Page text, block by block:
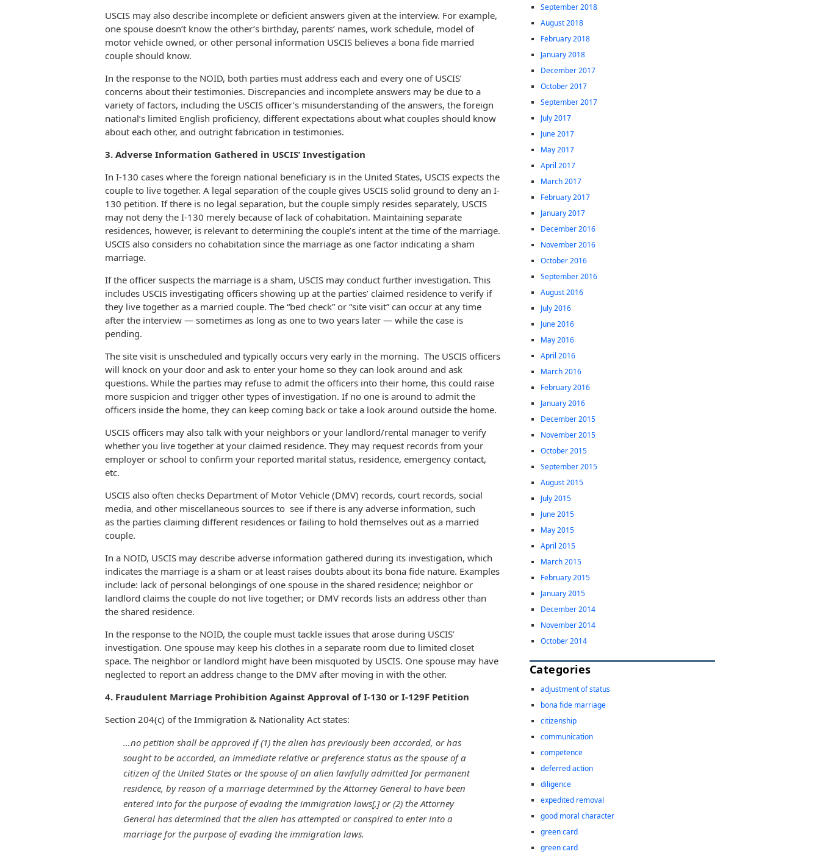
USCIS may also describe incomplete or deficient answers given at the interview. For example,
one spouse doesn’t know the other’s birthday, parents’ names, work schedule, model of
motor vehicle owned, or other personal information USCIS believes a bona fide married
couple should know.
In the response to the NOID, both parties must address each and every one of USCIS’
concerns about their testimonies. Discrepancies and incomplete answers may be due to a
variety of factors, including the USCIS officer’s misunderstanding of the answers, the foreign
national’s limited English proficiency, different expectations about what couples should know
about each other, and outright fabrication in testimonies.
3. Adverse Information Gathered in USCIS’ Investigation
In I-130 cases where the foreign national beneficiary is in the United States, USCIS expects the
couple to live together. A legal separation of the couple gives USCIS solid ground to deny an I-
130 petition. If there is no legal separation, but the couple simply resides separately, USCIS
may not deny the I-130 merely because of lack of cohabitation. Maintaining separate
residences, however, is relevant to determining the couple’s intent at the time of the marriage.
USCIS also considers no cohabitation since the marriage as one factor indicating a sham
marriage.
If the officer suspects the marriage is a sham, USCIS may conduct further investigation. This
includes USCIS investigating officers showing up at the parties’ claimed residence to verify if
they live together as a married couple. The “bed check” or “site visit” can occur at any time
after the interview — sometimes as long as one to two years later — while the case is
pending.
The site visit is unscheduled and typically occurs very early in the morning. The USCIS officers
will knock on your door and ask to enter your home so they can look around and ask
questions. While the parties may refuse to admit the officers into their home, this could raise
more suspicion and trigger other types of investigation. If no one is around to admit the
officers inside the home, they can keep coming back or take a look around outside the home.
USCIS officers may also talk with your neighbors or your landlord/rental manager to verify
whether you live together at your claimed residence. They may request records from your
employer or school to confirm your reported marital status, residence, emergency contact,
etc.
USCIS also often checks Department of Motor Vehicle (DMV) records, court records, social
media, and other miscellaneous sources to see if there is any adverse information, such
as the parties claiming different residences or failing to hold themselves out as a married
couple.
In a NOID, USCIS may describe adverse information gathered during its investigation, which
indicates the marriage is a sham or at least raises doubts about its bona fide nature. Examples
include: lack of personal belongings of one spouse in the shared residence; neighbor or
landlord claims the couple do not live together; or DMV records lists an address other than
the shared residence.
In the response to the NOID, the couple must tackle issues that arose during USCIS’
investigation. One spouse may keep his clothes in a separate room due to limited closet
space. The neighbor or landlord might have been misquoted by USCIS. One spouse may have
neglected to report an address change to the DMV after moving in with the other.
4. Fraudulent Marriage Prohibition Against Approval of I-130 or I-129F Petition
Section 204(c) of the Immigration & Nationality Act states:
…no petition shall be approved if (1) the alien has previously been accorded, or has
sought to be accorded, an immediate relative or preference status as the spouse of a
citizen of the United States or the spouse of an alien lawfully admitted for permanent
residence, by reason of a marriage determined by the Attorney General to have been
entered into for the purpose of evading the immigration laws[,] or (2) the Attorney
General has determined that the alien has attempted or conspired to enter into a
marriage for the purpose of evading the immigration laws.
September 2018
August 2018
February 2018
January 2018
December 2017
October 2017
September 2017
July 2017
June 2017
May 2017
April 2017
March 2017
February 2017
January 2017
December 2016
November 2016
October 2016
September 2016
August 2016
July 2016
June 2016
May 2016
April 2016
March 2016
February 2016
January 2016
December 2015
November 2015
October 2015
September 2015
August 2015
July 2015
June 2015
May 2015
April 2015
March 2015
February 2015
January 2015
December 2014
November 2014
October 2014
Categories
adjustment of status
bona fide marriage
citizenship
communication
competence
deferred action
diligence
expedited removal
good moral character
green card
green card